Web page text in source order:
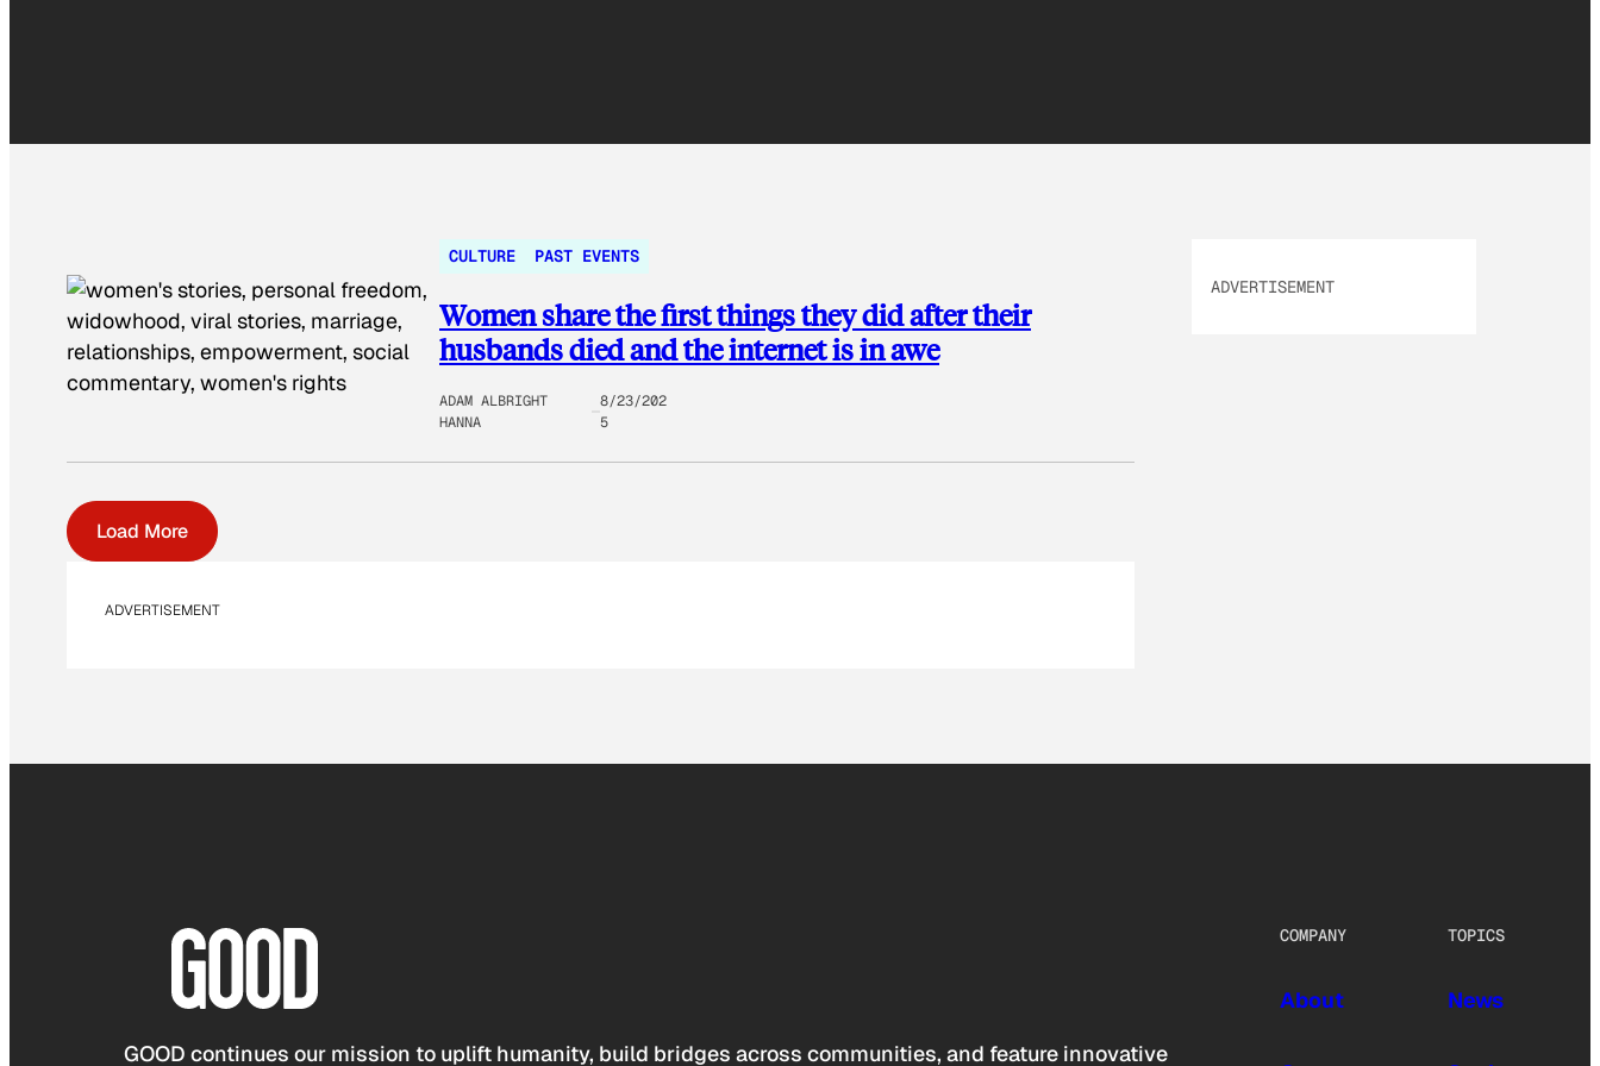
CULTURE PAST EVENTS
Women share the first things they did after their
husbands died and the internet is in awe
ADAM ALBRIGHT
HANNA
8/23/202
5
Load More
ADVERTISEMENT
ADVERTISEMENT
GOOD continues our mission to uplift humanity, build bridges across communities, and feature innovative
COMPANY
About
TOPICS
News